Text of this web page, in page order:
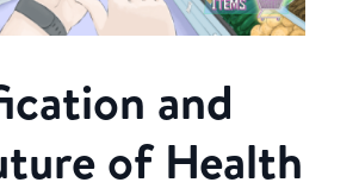
and
of Health